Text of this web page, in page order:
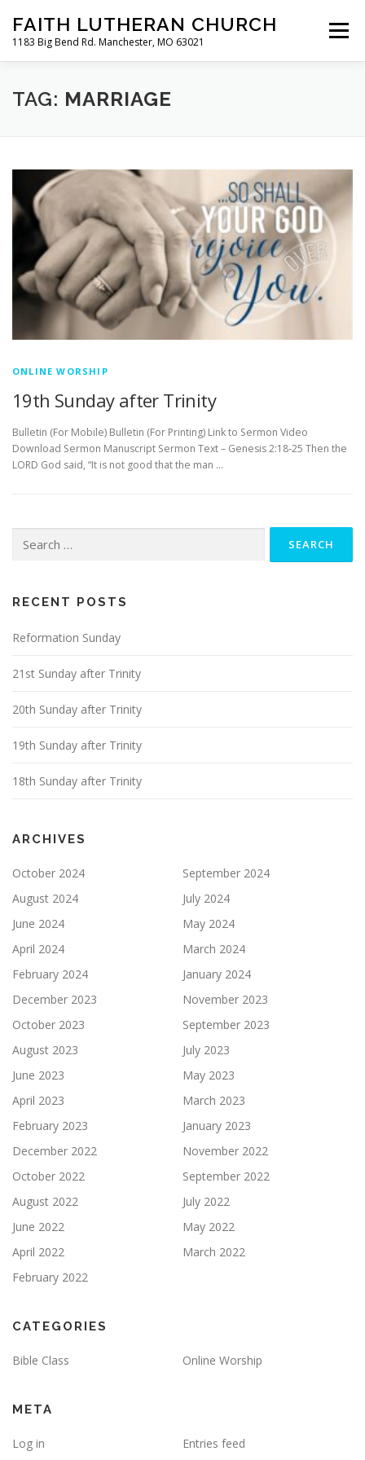
content
FAITH LUTHERAN CHURCH
1183 Big Bend Rd. Manchester, MO 63021
Menu
HOME ABOUT US
CLC MAP
TAG: MARRIAGE
ONLINE WORSHIP
19th Sunday after Trinity
Bulletin (For Mobile) Bulletin (For Printing) Link to Sermon Video
Download Sermon Manuscript Sermon Text – Genesis 2:18-25 Then the
LORD God said, “It is not good that the man …
for:
RECENT POSTS
Reformation Sunday
21st Sunday after Trinity
20th Sunday after Trinity
19th Sunday after Trinity
18th Sunday after Trinity
ARCHIVES
October 2024
September 2024
August 2024
July 2024
June 2024
May 2024
April 2024
March 2024
February 2024
January 2024
December 2023
November 2023
October 2023
September 2023
August 2023
July 2023
June 2023
May 2023
April 2023
March 2023
February 2023
January 2023
December 2022
November 2022
October 2022
September 2022
August 2022
July 2022
June 2022
May 2022
April 2022
March 2022
February 2022
CATEGORIES
Bible Class Online Worship
META
Log in Entries feed